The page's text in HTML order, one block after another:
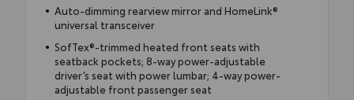
Auto-dimming rearview mirror and HomeLink®
universal transceiver
SofTex®-trimmed heated front seats with
seatback pockets; 8-way power-adjustable
driver’s seat with power lumbar; 4-way power-
adjustable front passenger seat